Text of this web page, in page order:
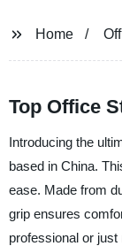
Home
Top Office
Introducing the
based in China.
ease. Made from
grip ensures
professional or